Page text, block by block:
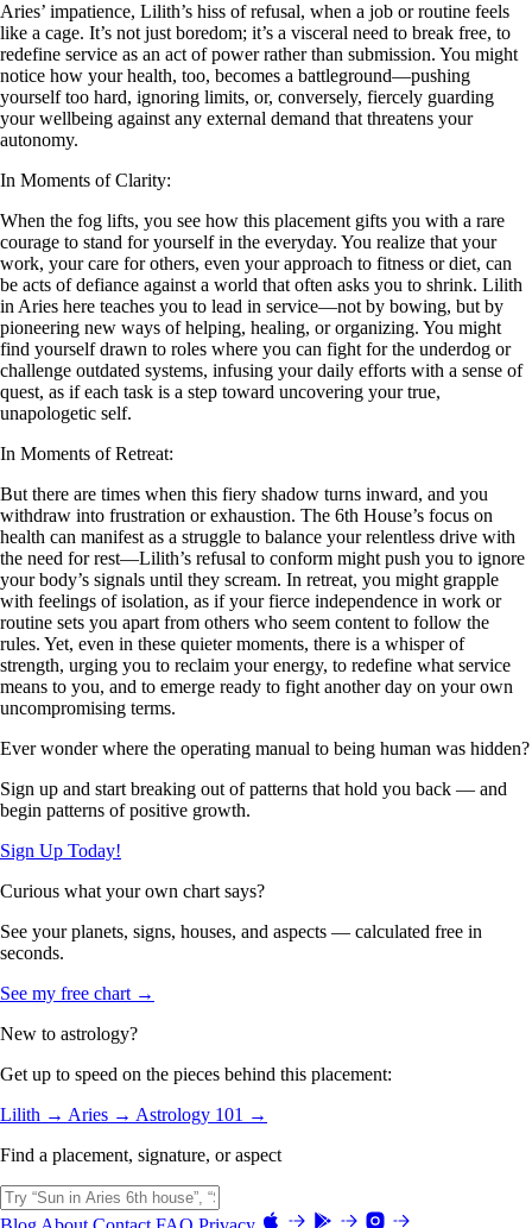
Aries’ impatience, Lilith’s hiss of refusal, when a job or routine feels
like a cage. It’s not just boredom; it’s a visceral need to break free, to
redefine service as an act of power rather than submission. You might
notice how your health, too, becomes a battleground—pushing
yourself too hard, ignoring limits, or, conversely, fiercely guarding
your wellbeing against any external demand that threatens your
autonomy.
In Moments of Clarity:
When the fog lifts, you see how this placement gifts you with a rare
courage to stand for yourself in the everyday. You realize that your
work, your care for others, even your approach to fitness or diet, can
be acts of defiance against a world that often asks you to shrink. Lilith
in Aries here teaches you to lead in service—not by bowing, but by
pioneering new ways of helping, healing, or organizing. You might
find yourself drawn to roles where you can fight for the underdog or
challenge outdated systems, infusing your daily efforts with a sense of
quest, as if each task is a step toward uncovering your true,
unapologetic self.
In Moments of Retreat:
But there are times when this fiery shadow turns inward, and you
withdraw into frustration or exhaustion. The 6th House’s focus on
health can manifest as a struggle to balance your relentless drive with
the need for rest—Lilith’s refusal to conform might push you to ignore
your body’s signals until they scream. In retreat, you might grapple
with feelings of isolation, as if your fierce independence in work or
routine sets you apart from others who seem content to follow the
rules. Yet, even in these quieter moments, there is a whisper of
strength, urging you to reclaim your energy, to redefine what service
means to you, and to emerge ready to fight another day on your own
uncompromising terms.
Ever wonder where the operating manual to being human was hidden?
Sign up and start breaking out of patterns that hold you back — and
begin patterns of positive growth.
Sign Up Today!
Curious what your own chart says?
See your planets, signs, houses, and aspects — calculated free in
seconds.
See my free chart →
New to astrology?
Get up to speed on the pieces behind this placement:
Lilith → Aries → Astrology 101 →
Find a placement, signature, or aspect